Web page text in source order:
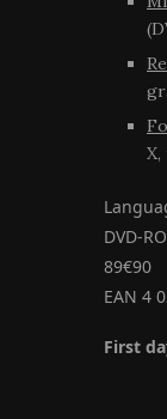
X,
DVD-
89€90
EAN 4
First